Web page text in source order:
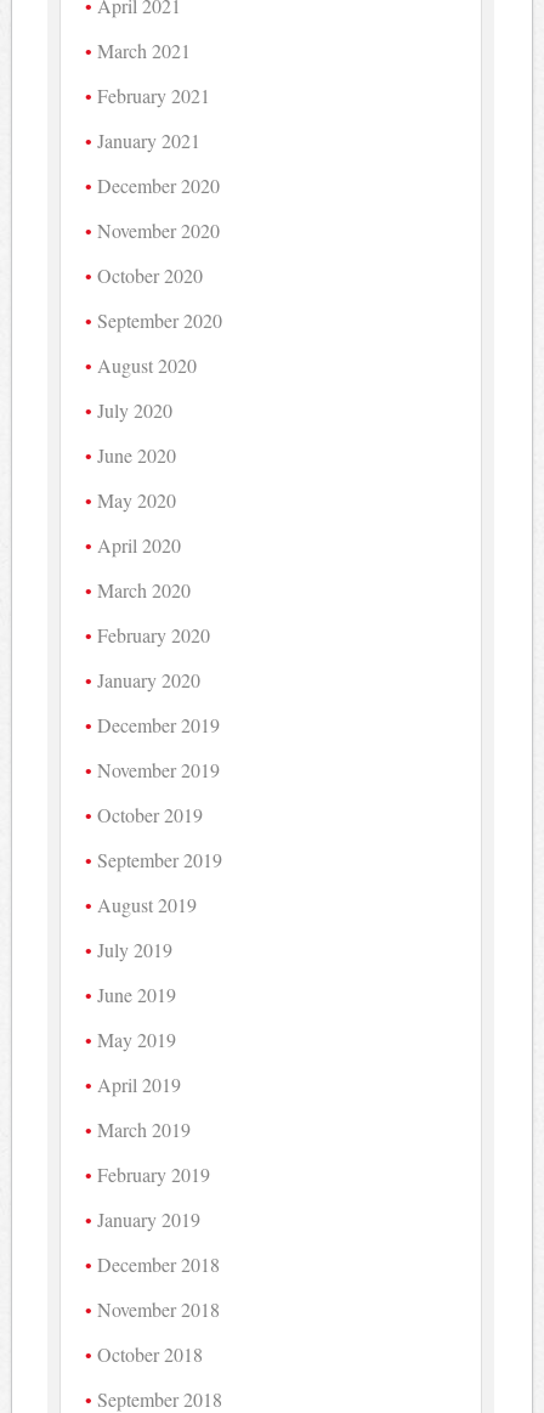
April 2021
March 2021
February 2021
January 2021
December 2020
November 2020
October 2020
September 2020
August 2020
July 2020
June 2020
May 2020
April 2020
March 2020
February 2020
January 2020
December 2019
November 2019
October 2019
September 2019
August 2019
July 2019
June 2019
May 2019
April 2019
March 2019
February 2019
January 2019
December 2018
November 2018
October 2018
September 2018